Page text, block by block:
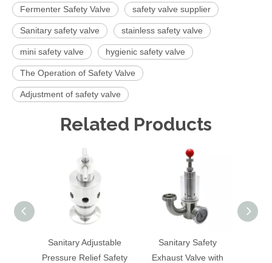
Fermenter Safety Valve safety valve supplier
Sanitary safety valve stainless safety valve
mini safety valve hygienic safety valve
The Operation of Safety Valve
Adjustment of safety valve
Related Products
Sanitary Adjustable
Pressure Relief Safety
Sanitary Safety
Exhaust Valve with